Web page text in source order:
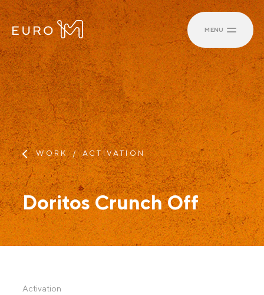
MENU
WORK ACTIVATION
Doritos Crunch Off
Activation